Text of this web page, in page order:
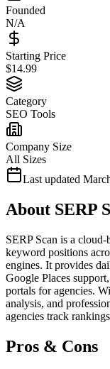
Founded
N/A
Starting Price
$14.99
Category
SEO Tools
Company Size
All Sizes
Last updated
About SERP
SERP Scan is a
keyword positions
engines. It provides
Google Places
portals for agencies.
analysis, and
agencies track
Pros & Cons